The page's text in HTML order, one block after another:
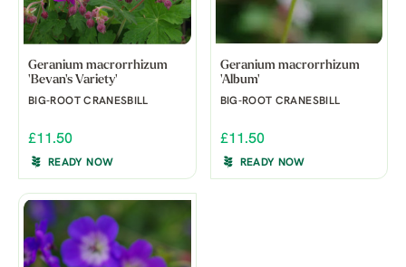
Geranium macrorrhizum
'Bevan's Variety'
BIG-ROOT CRANESBILL
£11.50
READY NOW
Geranium macrorrhizum
'Album'
BIG-ROOT CRANESBILL
£11.50
READY NOW